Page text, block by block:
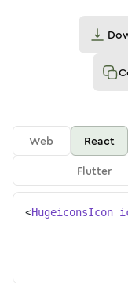
Web React
Flutter
<HugeiconsIcon